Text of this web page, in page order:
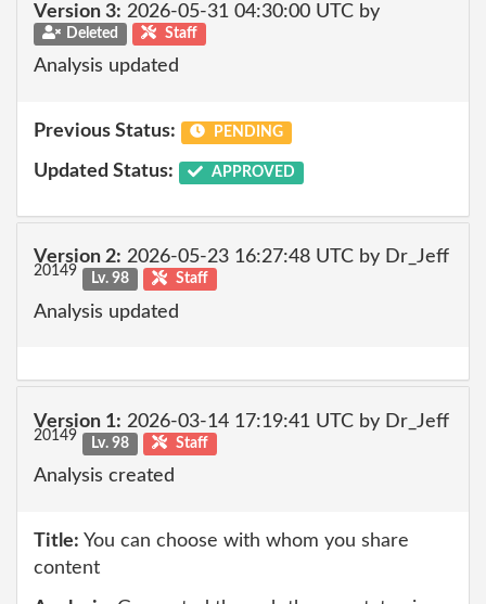
Version 3: 2026-05-31 04:30:00 UTC by
Deleted Staff
Analysis updated
Previous Status: PENDING
Updated Status: APPROVED
Version 2: 2026-05-23 16:27:48 UTC by Dr_Jeff
20149 Lv. 98 Staff
Analysis updated
Version 1: 2026-03-14 17:19:41 UTC by Dr_Jeff
20149 Lv. 98 Staff
Analysis created
Title: You can choose with whom you share
content